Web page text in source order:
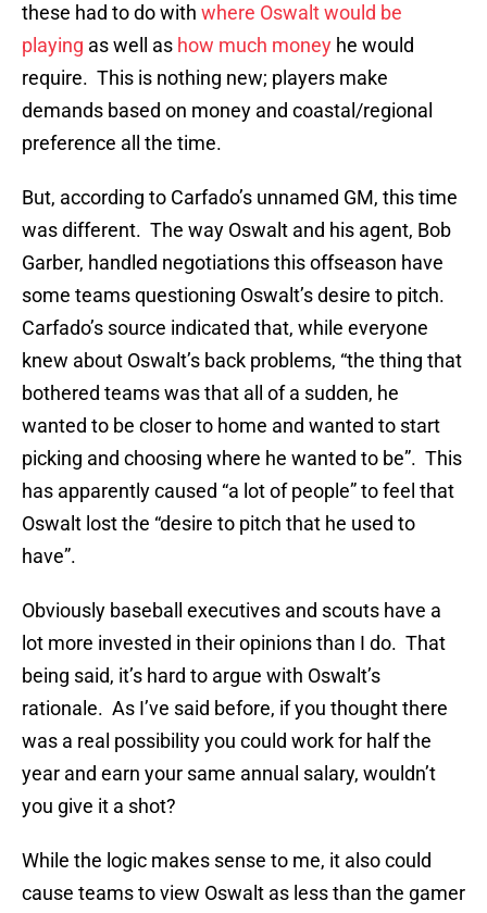
these had to do with where Oswalt would be
playing as well as how much money he would
require. This is nothing new; players make
demands based on money and coastal/regional
preference all the time.
But, according to Carfado’s unnamed GM, this time
was different. The way Oswalt and his agent, Bob
Garber, handled negotiations this offseason have
some teams questioning Oswalt’s desire to pitch.
Carfado’s source indicated that, while everyone
knew about Oswalt’s back problems, “the thing that
bothered teams was that all of a sudden, he
wanted to be closer to home and wanted to start
picking and choosing where he wanted to be”. This
has apparently caused “a lot of people” to feel that
Oswalt lost the “desire to pitch that he used to
have”.
Obviously baseball executives and scouts have a
lot more invested in their opinions than I do. That
being said, it’s hard to argue with Oswalt’s
rationale. As I’ve said before, if you thought there
was a real possibility you could work for half the
year and earn your same annual salary, wouldn’t
you give it a shot?
While the logic makes sense to me, it also could
cause teams to view Oswalt as less than the gamer